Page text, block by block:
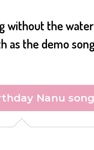
without the
as the demo
Nanu song